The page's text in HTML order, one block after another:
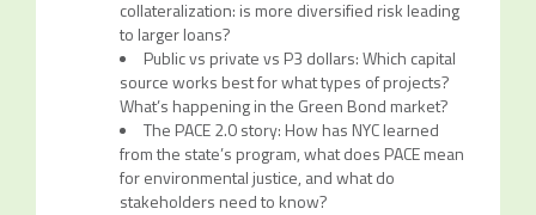
collateralization: is more diversified risk leading
to larger loans?
Public vs private vs P3 dollars: Which capital
source works best for what types of projects?
What’s happening in the Green Bond market?
The PACE 2.0 story: How has NYC learned
from the state’s program, what does PACE mean
for environmental justice, and what do
stakeholders need to know?